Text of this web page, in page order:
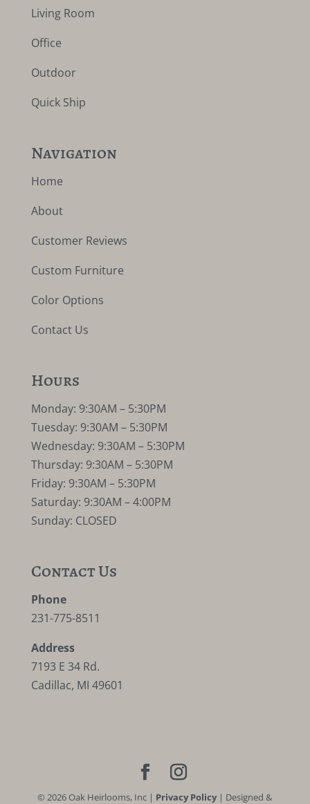
Living Room
Office
Outdoor
Quick Ship
Navigation
Home
About
Customer Reviews
Custom Furniture
Color Options
Contact Us
Hours
Monday: 9:30AM – 5:30PM
Tuesday: 9:30AM – 5:30PM
Wednesday: 9:30AM – 5:30PM
Thursday: 9:30AM – 5:30PM
Friday: 9:30AM – 5:30PM
Saturday: 9:30AM – 4:00PM
Sunday: CLOSED
Contact Us
Phone
231-775-8511
Address
7193 E 34 Rd.
Cadillac, MI 49601
©2026 Oak Heirlooms, Inc | Privacy Policy| Designed &